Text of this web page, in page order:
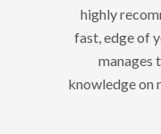
highly
fast, edge of
manages
knowledge on